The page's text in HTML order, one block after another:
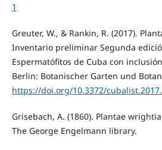
1
Greuter, W., & Rankin, R. (2017).
Inventario preliminar Segunda
Espermatófitos de Cuba con
Berlin: Botanischer Garten und
https://doi.org/10.3372/
Grisebach, A. (1860). Plantae
The George Engelmann library.